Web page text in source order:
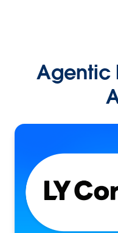
Agentic